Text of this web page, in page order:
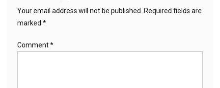
Your email address will not be published.
Required fields are
marked *
Comment*